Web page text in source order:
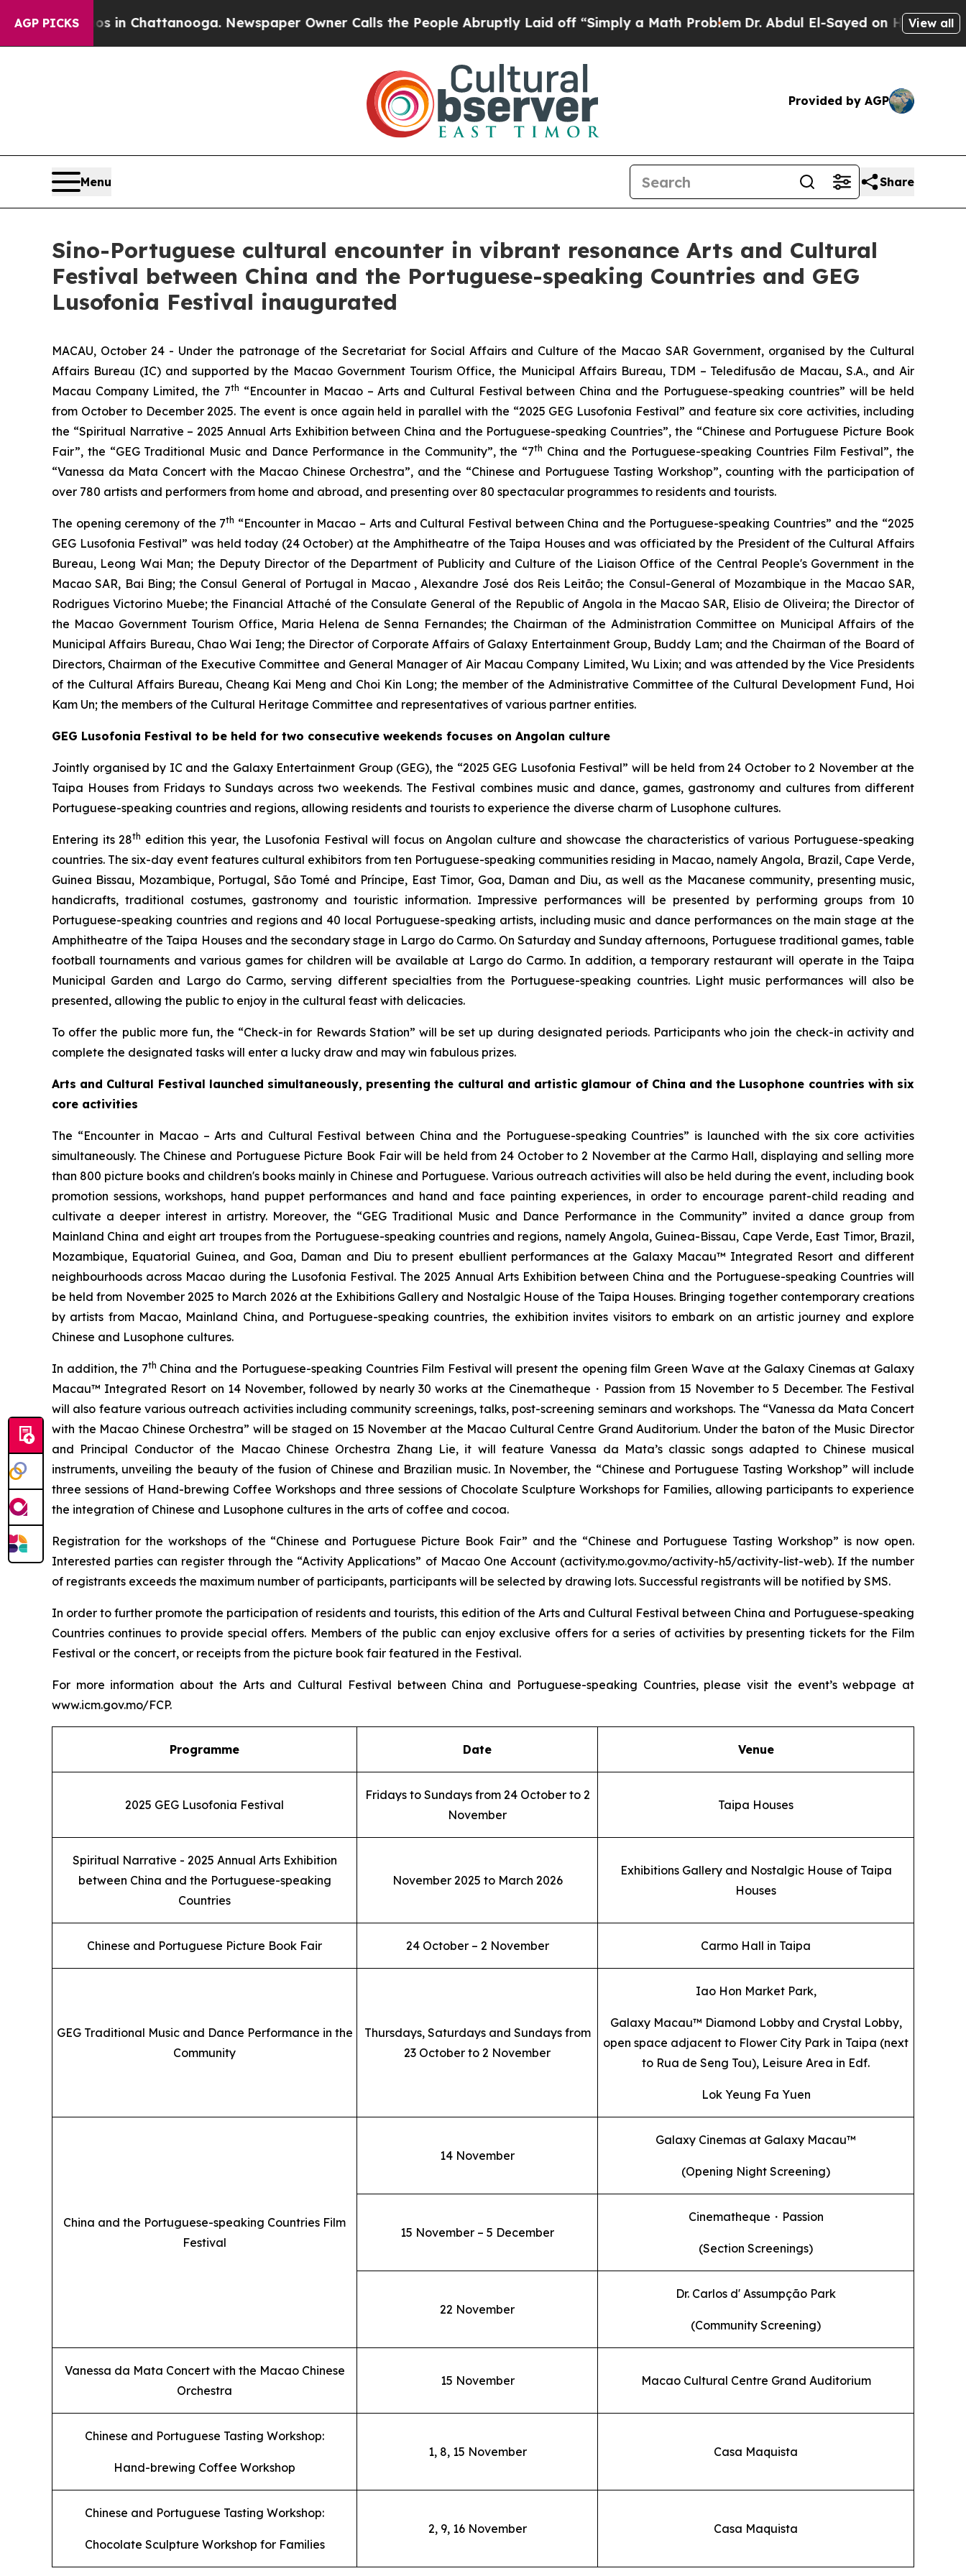
AGP PICKS
in Chattanooga. Newspaper Owner Calls the People Abruptly Laid off “Simply a Math Problem Dr. Abdul El-Sayed on Historic Michigan Win:
View all
Provided by AGP
Menu Share
Sino-Portuguese cultural encounter in vibrant resonance Arts and Cultural
Festival between China and the Portuguese-speaking Countries and GEG
Lusofonia Festival inaugurated
MACAU, October 24 - Under the patronage of the Secretariat for Social Affairs and Culture of the Macao SAR Government, organised by the Cultural
Affairs Bureau (IC) and supported by the Macao Government Tourism Office, the Municipal Affairs Bureau, TDM – Teledifusão de Macau, S.A., and Air
Macau Company Limited, the 7th “Encounter in Macao – Arts and Cultural Festival between China and the Portuguese-speaking countries” will be held
from October to December 2025. The event is once again held in parallel with the “2025 GEG Lusofonia Festival” and feature six core activities, including
the “Spiritual Narrative – 2025 Annual Arts Exhibition between China and the Portuguese-speaking Countries”, the “Chinese and Portuguese Picture Book
Fair”, the “GEG Traditional Music and Dance Performance in the Community”, the “7th China and the Portuguese-speaking Countries Film Festival”, the
“Vanessa da Mata Concert with the Macao Chinese Orchestra”, and the “Chinese and Portuguese Tasting Workshop”, counting with the participation of
over 780 artists and performers from home and abroad, and presenting over 80 spectacular programmes to residents and tourists.
The opening ceremony of the 7th “Encounter in Macao – Arts and Cultural Festival between China and the Portuguese-speaking Countries” and the “2025
GEG Lusofonia Festival” was held today (24 October) at the Amphitheatre of the Taipa Houses and was officiated by the President of the Cultural Affairs
Bureau, Leong Wai Man; the Deputy Director of the Department of Publicity and Culture of the Liaison Office of the Central People's Government in the
Macao SAR, Bai Bing; the Consul General of Portugal in Macao , Alexandre José dos Reis Leitão; the Consul-General of Mozambique in the Macao SAR,
Rodrigues Victorino Muebe; the Financial Attaché of the Consulate General of the Republic of Angola in the Macao SAR, Elisio de Oliveira; the Director of
the Macao Government Tourism Office, Maria Helena de Senna Fernandes; the Chairman of the Administration Committee on Municipal Affairs of the
Municipal Affairs Bureau, Chao Wai Ieng; the Director of Corporate Affairs of Galaxy Entertainment Group, Buddy Lam; and the Chairman of the Board of
Directors, Chairman of the Executive Committee and General Manager of Air Macau Company Limited, Wu Lixin; and was attended by the Vice Presidents
of the Cultural Affairs Bureau, Cheang Kai Meng and Choi Kin Long; the member of the Administrative Committee of the Cultural Development Fund, Hoi
Kam Un; the members of the Cultural Heritage Committee and representatives of various partner entities.
GEG Lusofonia Festival to be held for two consecutive weekends focuses on Angolan culture
Jointly organised by IC and the Galaxy Entertainment Group (GEG), the “2025 GEG Lusofonia Festival” will be held from 24 October to 2 November at the
Taipa Houses from Fridays to Sundays across two weekends. The Festival combines music and dance, games, gastronomy and cultures from different
Portuguese-speaking countries and regions, allowing residents and tourists to experience the diverse charm of Lusophone cultures.
Entering its 28th edition this year, the Lusofonia Festival will focus on Angolan culture and showcase the characteristics of various Portuguese-speaking
countries. The six-day event features cultural exhibitors from ten Portuguese-speaking communities residing in Macao, namely Angola, Brazil, Cape Verde,
Guinea Bissau, Mozambique, Portugal, São Tomé and Príncipe, East Timor, Goa, Daman and Diu, as well as the Macanese community, presenting music,
handicrafts, traditional costumes, gastronomy and touristic information. Impressive performances will be presented by performing groups from 10
Portuguese-speaking countries and regions and 40 local Portuguese-speaking artists, including music and dance performances on the main stage at the
Amphitheatre of the Taipa Houses and the secondary stage in Largo do Carmo. On Saturday and Sunday afternoons, Portuguese traditional games, table
football tournaments and various games for children will be available at Largo do Carmo. In addition, a temporary restaurant will operate in the Taipa
Municipal Garden and Largo do Carmo, serving different specialties from the Portuguese-speaking countries. Light music performances will also be
presented, allowing the public to enjoy in the cultural feast with delicacies.
To offer the public more fun, the “Check-in for Rewards Station” will be set up during designated periods. Participants who join the check-in activity and
complete the designated tasks will enter a lucky draw and may win fabulous prizes.
Arts and Cultural Festival launched simultaneously, presenting the cultural and artistic glamour of China and the Lusophone countries with six
core activities
The “Encounter in Macao – Arts and Cultural Festival between China and the Portuguese-speaking Countries” is launched with the six core activities
simultaneously. The Chinese and Portuguese Picture Book Fair will be held from 24 October to 2 November at the Carmo Hall, displaying and selling more
than 800 picture books and children's books mainly in Chinese and Portuguese. Various outreach activities will also be held during the event, including book
promotion sessions, workshops, hand puppet performances and hand and face painting experiences, in order to encourage parent-child reading and
cultivate a deeper interest in artistry. Moreover, the “GEG Traditional Music and Dance Performance in the Community” invited a dance group from
Mainland China and eight art troupes from the Portuguese-speaking countries and regions, namely Angola, Guinea-Bissau, Cape Verde, East Timor, Brazil,
Mozambique, Equatorial Guinea, and Goa, Daman and Diu to present ebullient performances at the Galaxy Macau™ Integrated Resort and different
neighbourhoods across Macao during the Lusofonia Festival. The 2025 Annual Arts Exhibition between China and the Portuguese-speaking Countries will
be held from November 2025 to March 2026 at the Exhibitions Gallery and Nostalgic House of the Taipa Houses. Bringing together contemporary creations
by artists from Macao, Mainland China, and Portuguese-speaking countries, the exhibition invites visitors to embark on an artistic journey and explore
Chinese and Lusophone cultures.
In addition, the 7th China and the Portuguese-speaking Countries Film Festival will present the opening film Green Wave at the Galaxy Cinemas at Galaxy
Macau™ Integrated Resort on 14 November, followed by nearly 30 works at the Cinematheque・Passion from 15 November to 5 December. The Festival
will also feature various outreach activities including community screenings, talks, post-screening seminars and workshops. The “Vanessa da Mata Concert
with the Macao Chinese Orchestra” will be staged on 15 November at the Macao Cultural Centre Grand Auditorium. Under the baton of the Music Director
and Principal Conductor of the Macao Chinese Orchestra Zhang Lie, it will feature Vanessa da Mata’s classic songs adapted to Chinese musical
instruments, unveiling the beauty of the fusion of Chinese and Brazilian music. In November, the “Chinese and Portuguese Tasting Workshop” will include
three sessions of Hand-brewing Coffee Workshops and three sessions of Chocolate Sculpture Workshops for Families, allowing participants to experience
the integration of Chinese and Lusophone cultures in the arts of coffee and cocoa.
Registration for the workshops of the “Chinese and Portuguese Picture Book Fair” and the “Chinese and Portuguese Tasting Workshop” is now open.
Interested parties can register through the “Activity Applications” of Macao One Account (activity.mo.gov.mo/activity-h5/activity-list-web). If the number
of registrants exceeds the maximum number of participants, participants will be selected by drawing lots. Successful registrants will be notified by SMS.
In order to further promote the participation of residents and tourists, this edition of the Arts and Cultural Festival between China and Portuguese-speaking
Countries continues to provide special offers. Members of the public can enjoy exclusive offers for a series of activities by presenting tickets for the Film
Festival or the concert, or receipts from the picture book fair featured in the Festival.
For more information about the Arts and Cultural Festival between China and Portuguese-speaking Countries, please visit the event’s webpage at
www.icm.gov.mo/FCP.
Programme Date Venue
2025 GEG Lusofonia Festival
Fridays to Sundays from 24 October to 2
November
Taipa Houses
Spiritual Narrative - 2025 Annual Arts Exhibition
between China and the Portuguese-speaking
Countries
November 2025 to March 2026
Exhibitions Gallery and Nostalgic House of Taipa
Houses
Chinese and Portuguese Picture Book Fair 24 October – 2 November Carmo Hall in Taipa
GEG Traditional Music and Dance Performance in the
Community
Thursdays, Saturdays and Sundays from
23 October to 2 November
Iao Hon Market Park,
Galaxy Macau™ Diamond Lobby and Crystal Lobby,
open space adjacent to Flower City Park in Taipa (next
to Rua de Seng Tou), Leisure Area in Edf.
Lok Yeung Fa Yuen
China and the Portuguese-speaking Countries Film
Festival
14 November
Galaxy Cinemas at Galaxy Macau™
(Opening Night Screening)
15 November – 5 December
Cinematheque・Passion
(Section Screenings)
22 November
Dr. Carlos d' Assumpção Park
(Community Screening)
Vanessa da Mata Concert with the Macao Chinese
Orchestra
15 November Macao Cultural Centre Grand Auditorium
Chinese and Portuguese Tasting Workshop:
Hand-brewing Coffee Workshop
1, 8, 15 November Casa Maquista
Chinese and Portuguese Tasting Workshop:
Chocolate Sculpture Workshop for Families
2, 9, 16 November Casa Maquista